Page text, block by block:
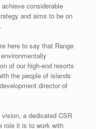
considerable
and aims to be on
here to say that Range
of our high-end resorts
the people of islands
director of
a dedicated CSR
role it is to work with